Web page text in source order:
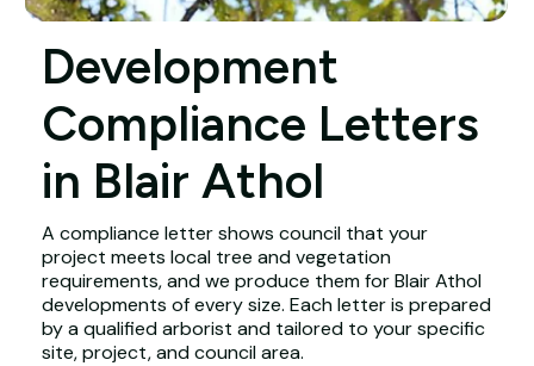
Development
Compliance Letters
in Blair Athol
A compliance letter shows council that your
project meets local tree and vegetation
requirements, and we produce them for Blair Athol
developments of every size. Each letter is prepared
by a qualified arborist and tailored to your specific
site, project, and council area.